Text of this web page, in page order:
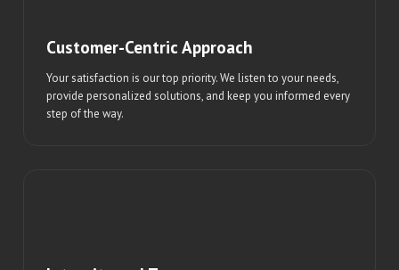
Customer-Centric Approach
Your satisfaction is our top priority. We listen to your needs,
provide personalized solutions, and keep you informed every
step of the way.